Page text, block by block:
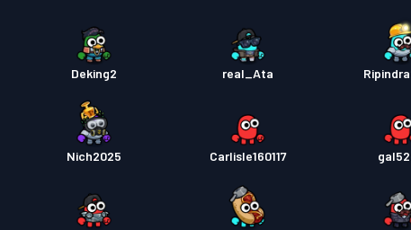
Deking2 real_Ata
Nich2025 Carlisle160117